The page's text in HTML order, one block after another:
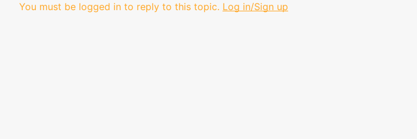
You must be logged in to reply to this topic. Log in/Sign up